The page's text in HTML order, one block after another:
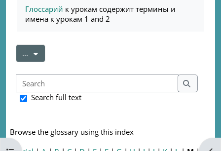
Глоссарий к урокам содержит термины и
имена к урокам 1 and 2
... Export entries
Search
Search
Search full text
Browse the glossary using this index